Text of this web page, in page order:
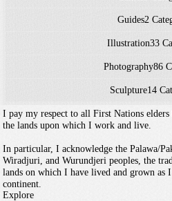
Guides2
Illustration33
Photography86
Sculpture14
I pay my respect to all First Nations elders
the lands upon which I work and live.
In particular, I acknowledge the Palawa/
Wiradjuri, and Wurundjeri peoples, the
lands on which I have lived and grown as I
continent.
Explore